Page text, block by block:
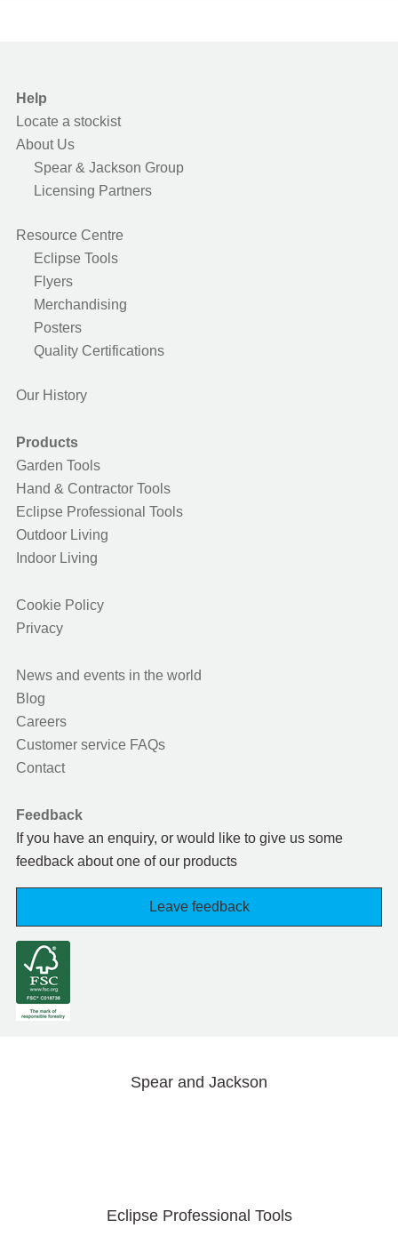
Help
Locate a stockist
About Us
Spear & Jackson Group
Licensing Partners
Resource Centre
Eclipse Tools
Flyers
Merchandising
Posters
Quality Certifications
Our History
Products
Garden Tools
Hand & Contractor Tools
Eclipse Professional Tools
Outdoor Living
Indoor Living
Cookie Policy
Privacy
News and events in the world
Blog
Careers
Customer service FAQs
Contact
Feedback
If you have an enquiry, or would like to give us some
feedback about one of our products
Leave feedback
Spear and Jackson
Eclipse Professional Tools